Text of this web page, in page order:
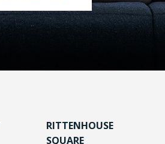
RITTENHOUSE
SQUARE